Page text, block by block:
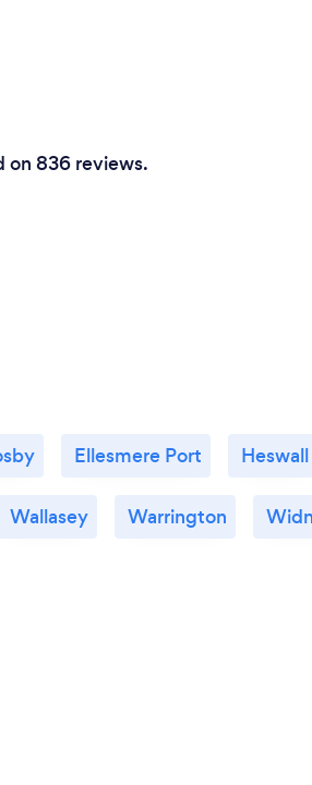
on 836 reviews.
Ellesmere Port Heswall
Wallasey Warrington